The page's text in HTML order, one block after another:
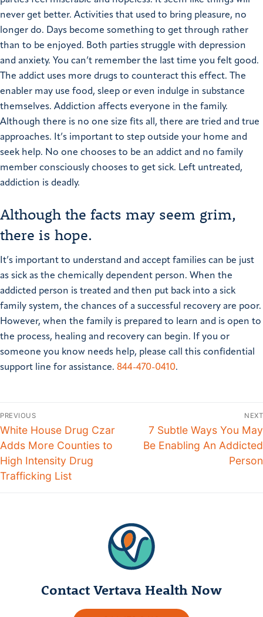
never get better. Activities that used to bring pleasure, no
longer do. Days become something to get through rather
than to be enjoyed. Both parties struggle with depression
and anxiety. You can’t remember the last time you felt good.
The addict uses more drugs to counteract this effect. The
enabler may use food, sleep or even indulge in substance
themselves. Addiction affects everyone in the family.
Although there is no one size fits all, there are tried and true
approaches. It’s important to step outside your home and
seek help. No one chooses to be an addict and no family
member consciously chooses to get sick. Left untreated,
addiction is deadly.
Although the facts may seem grim,
there is hope.
It’s important to understand and accept families can be just
as sick as the chemically dependent person. When the
addicted person is treated and then put back into a sick
family system, the chances of a successful recovery are poor.
However, when the family is prepared to learn and is open to
the process, healing and recovery can begin. If you or
someone you know needs help, please call this confidential
support line for assistance. 844-470-0410.
PREVIOUS
White House Drug Czar
Adds More Counties to
High Intensity Drug
Trafficking List
NEXT
7 Subtle Ways You May
Be Enabling An Addicted
Person
Contact Vertava Health Now